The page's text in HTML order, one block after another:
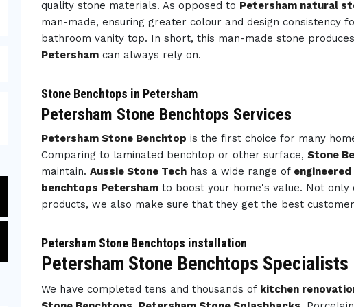
quality stone materials. As opposed to Petersham natural
man-made, ensuring greater colour and design consistency
bathroom vanity top. In short, this man-made stone
Petershamcan always rely on.
Stone Benchtops in Petersham
Petersham Stone Benchtops Services
Petersham Stone Benchtop is the first choice for many
Comparing to laminated benchtop or other surface, Stone
maintain. Aussie Stone Techhas a wide range of
benchtops Petershamto boost your home's value. Not
products, we also make sure that they get the best
Petersham Stone Benchtops installation
Petersham Stone Benchtops Specialists
We have completed tens and thousands of kitchen